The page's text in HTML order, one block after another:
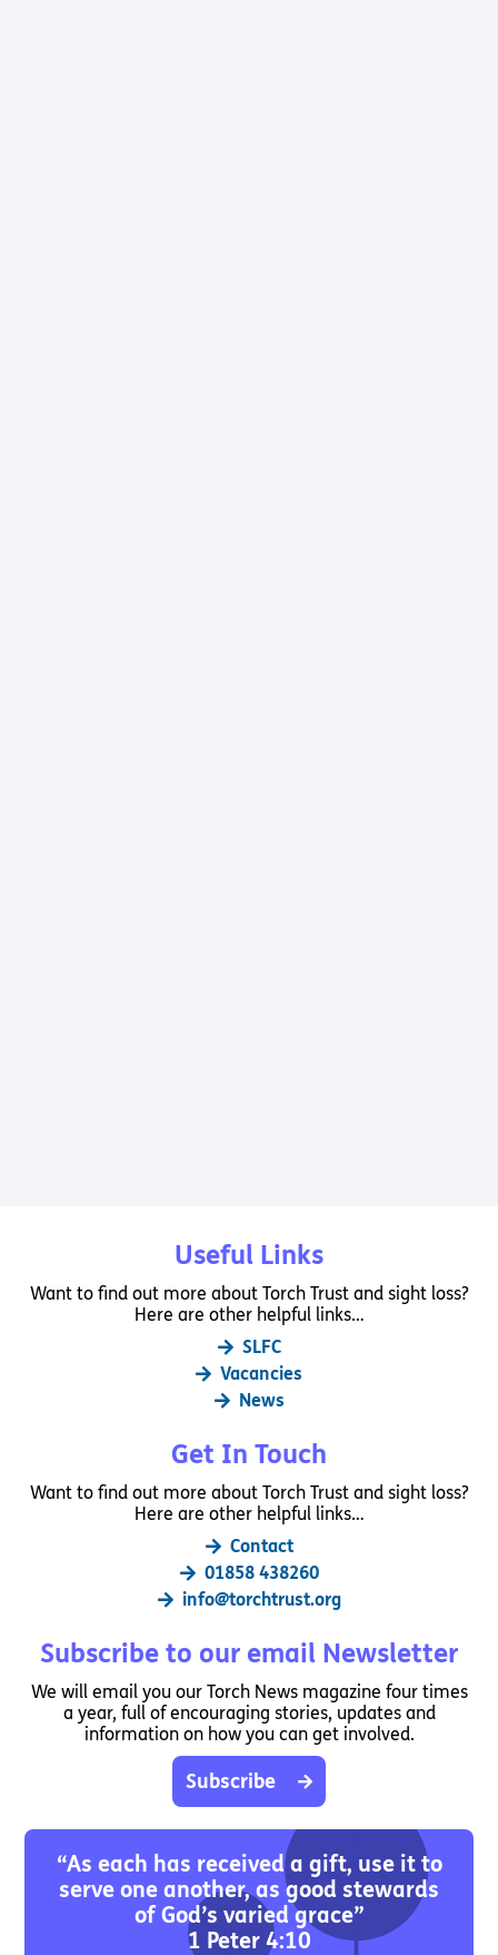
Useful Links
Want to find out more about Torch Trust and sight loss?
Here are other helpful links…
SLFC
Vacancies
News
Get In Touch
Want to find out more about Torch Trust and sight loss?
Here are other helpful links…
Contact
01858 438260
info@torchtrust.org
Subscribe to our email Newsletter
We will email you our Torch News magazine four times
a year, full of encouraging stories, updates and
information on how you can get involved.
Subscribe
“As each has received a gift, use it to
serve one another, as good stewards
of God’s varied grace”
1 Peter 4:10